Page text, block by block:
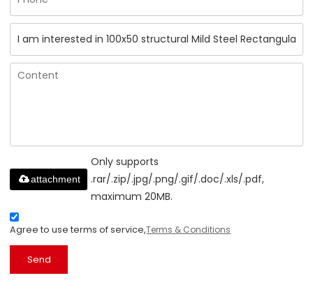
Only supports
.rar/.zip/.jpg/.png/.gif/.doc/.xls/.pdf,
maximum 20MB.
attachment
Agree to use terms of service,Terms & Conditions
Send